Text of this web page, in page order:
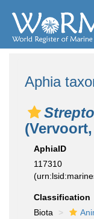
Aphia
(Vervoort,
AphiaID
117310
Classification
Biota